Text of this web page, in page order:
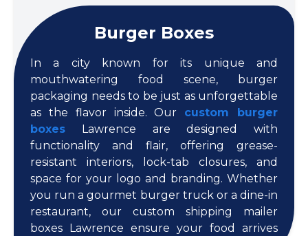
Burger Boxes
In a city known for its unique and
mouthwatering food scene, burger
packaging needs to be just as unforgettable
as the flavor inside. Our custom burger
boxes Lawrence are designed with
functionality and flair, offering grease-
resistant interiors, lock-tab closures, and
space for your logo and branding. Whether
you run a gourmet burger truck or a dine-in
restaurant, our custom shipping mailer
boxes Lawrence ensure your food arrives